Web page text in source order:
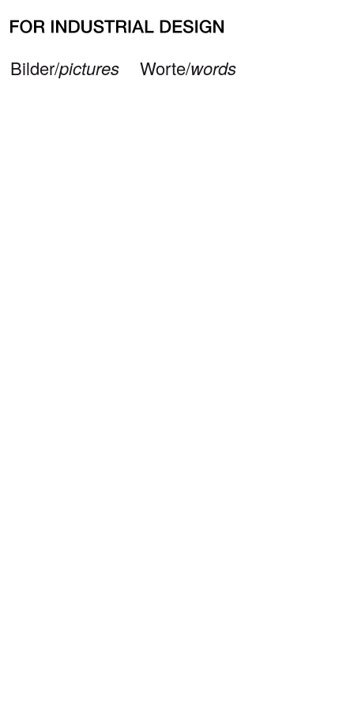
Bilder/pictures Worte/words
Büro/ office Impressum/ imprint
© 2026 — FOR INDUSTRIAL DESIGN